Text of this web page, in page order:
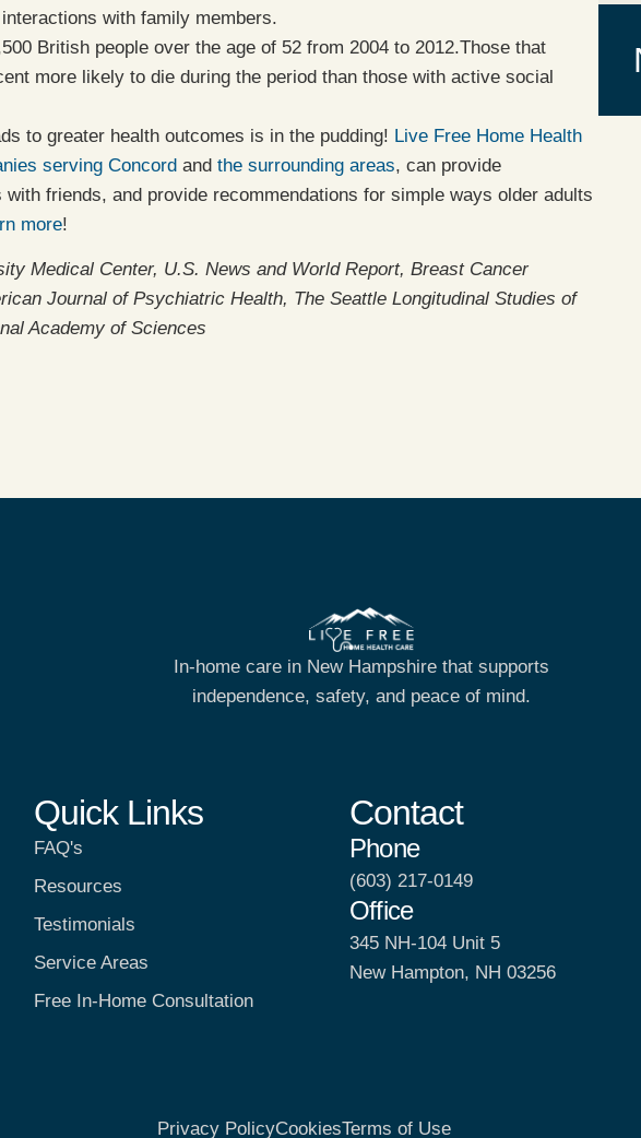
with family members.
British people over the age of 52 from 2004 to 2012.Those that
more likely to die during the period than those with active social
to greater health outcomes is in the pudding! Live Free Home Health
serving Concord and the surrounding areas, can provide
friends, and provide recommendations for simple ways older adults
more!
Medical Center, U.S. News and World Report, Breast Cancer
Journal of Psychiatric Health, The Seattle Longitudinal Studies of
Academy of Sciences
In-home care in New Hampshire that supports
independence, safety, and peace of mind.
Quick Links
FAQ's
Resources
Testimonials
Service Areas
Free In-Home Consultation
Contact
Phone
(603) 217-0149
Office
345 NH-104 Unit 5
New Hampton, NH 03256
Privacy PolicyCookiesTerms of Use